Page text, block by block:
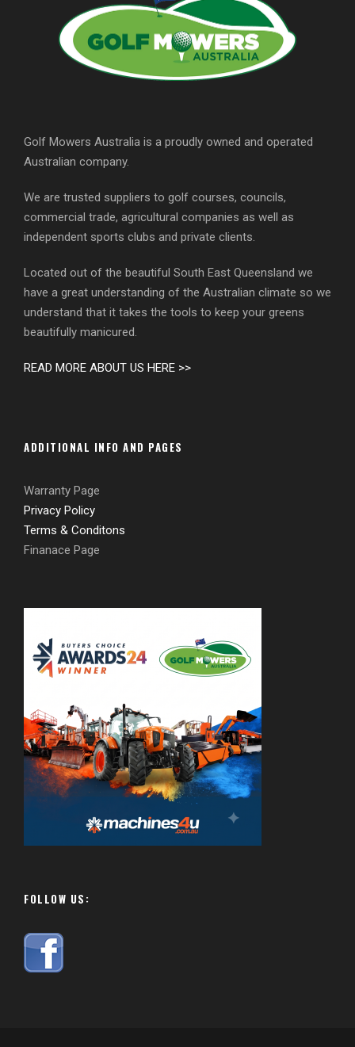
Golf Mowers Australia is a proudly owned and operated
Australian company.
We are trusted suppliers to golf courses, councils,
commercial trade, agricultural companies as well as
independent sports clubs and private clients.
Located out of the beautiful South East Queensland we
have a great understanding of the Australian climate so we
understand that it takes the tools to keep your greens
beautifully manicured.
READ MORE ABOUT US HERE >>
ADDITIONAL INFO AND PAGES
Warranty Page
Privacy Policy
Terms & Conditons
Finanace Page
FOLLOW US: